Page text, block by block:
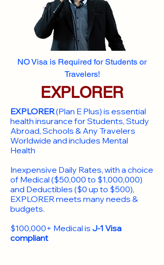
NO Visa is Required for Students or
Travelers!
EXPLORER
EXPLORER(Plan E Plus) is essential
health insurance for Students, Study
Abroad, Schools & Any Travelers
Worldwide and includes Mental
Health
Inexpensive Daily Rates, with a choice
of Medical ($50,000 to $1,000,000)
and Deductibles ($0 up to $500),
EXPLORER meets many needs &
budgets.
$100,000+ Medical is J-1 Visa
compliant